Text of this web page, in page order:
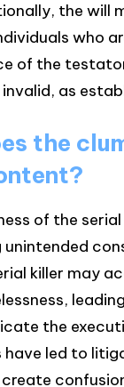
the will
who
of the
as
the
of the
killer may
the
led to